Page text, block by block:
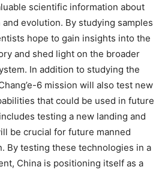
scientific information about
and evolution. By studying samples
hope to gain insights into the
and shed light on the broader
In addition to studying the
6 mission will also test new
that could be used in future
testing a new landing and
be crucial for future manned
By testing these technologies in a
China is positioning itself as a